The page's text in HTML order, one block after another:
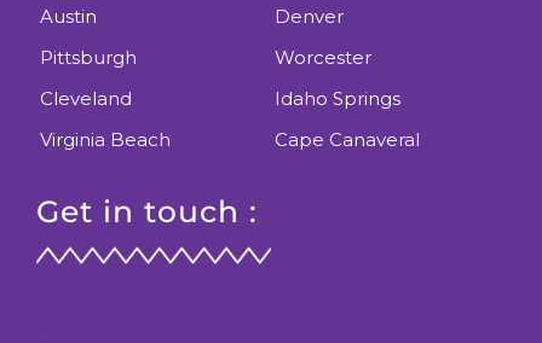
Austin
Pittsburgh
Cleveland
Virginia Beach
Denver
Worcester
Idaho Springs
Cape Canaveral
Get in touch :